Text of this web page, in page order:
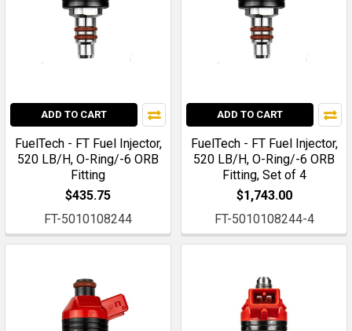
ADD TO CART
FuelTech - FT Fuel Injector,
520 LB/H, O-Ring/-6 ORB
Fitting
$435.75
FT-5010108244
ADD TO CART
FuelTech - FT Fuel Injector,
520 LB/H, O-Ring/-6 ORB
Fitting, Set of 4
$1,743.00
FT-5010108244-4